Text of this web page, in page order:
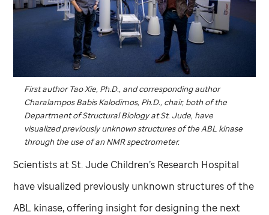
First author Tao Xie, Ph.D., and corresponding author
Charalampos Babis Kalodimos, Ph.D., chair, both of the
Department of Structural Biology atSt. Jude, have
visualized previously unknown structures of the ABL kinase
through the use of an NMR spectrometer.
Scientists atSt. Jude Children’s Research Hospital
have visualized previously unknown structures of the
ABL kinase, offering insight for designing the next